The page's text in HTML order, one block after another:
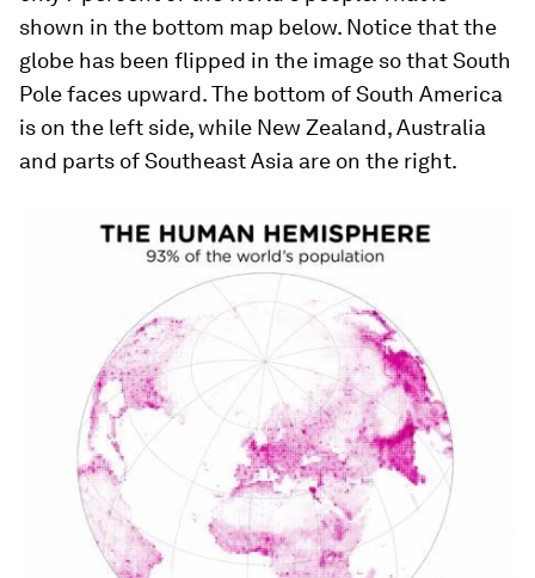
shown in the bottom map below. Notice that the
globe has been flipped in the image so that South
Pole faces upward. The bottom of South America
is on the left side, while New Zealand, Australia
and parts of Southeast Asia are on the right.